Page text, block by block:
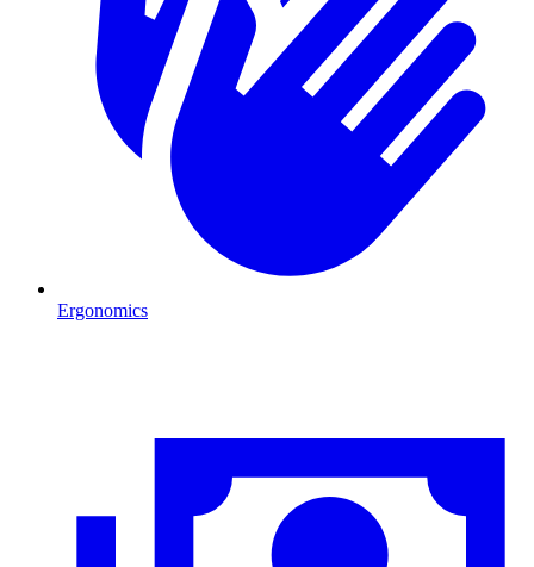
Ergonomics